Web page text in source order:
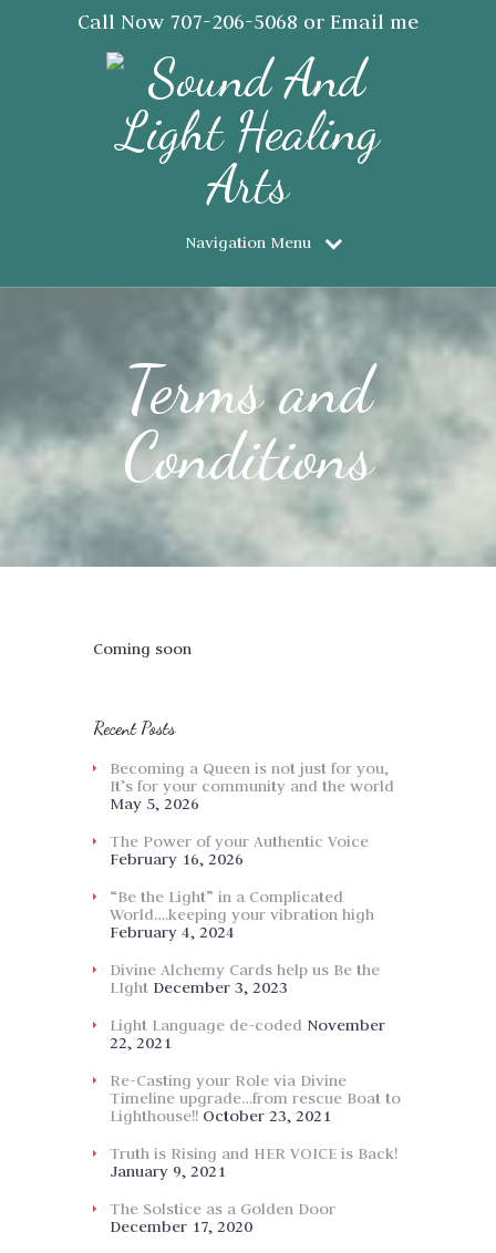
Call Now 707-206-5068 or Email me
Navigation Menu
Terms and
Conditions
Coming soon
Recent Posts
Becoming a Queen is not just for you,
It’s for your community and the world
May 5, 2026
The Power of your Authentic Voice
February 16, 2026
“Be the Light” in a Complicated
World….keeping your vibration high
February 4, 2024
Divine Alchemy Cards help us Be the
LIght December 3, 2023
Light Language de-coded November
22, 2021
Re-Casting your Role via Divine
Timeline upgrade…from rescue Boat to
Lighthouse!! October 23, 2021
Truth is Rising and HER VOICE is Back!
January 9, 2021
The Solstice as a Golden Door
December 17, 2020